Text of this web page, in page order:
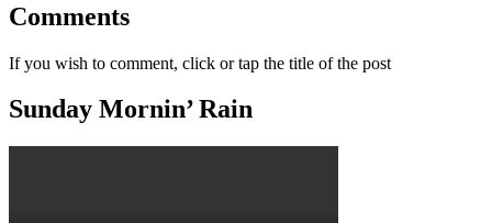
Comments
If you wish to comment, click or tap the title of the post
Sunday Mornin’ Rain